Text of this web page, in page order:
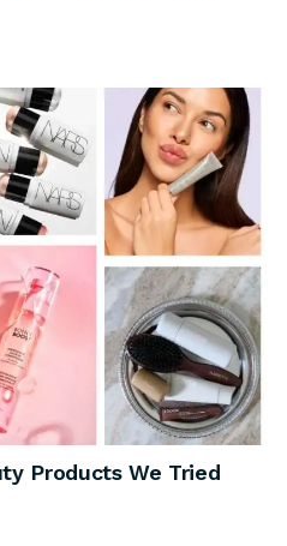
Products We Tried